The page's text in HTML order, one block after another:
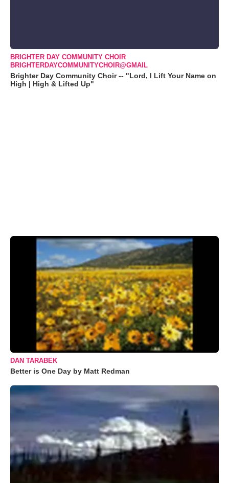
BRIGHTER DAY COMMUNITY CHOIR
BRIGHTERDAYCOMMUNITYCHOIR@GMAIL
Brighter Day Community Choir -- "Lord, I Lift Your Name on
High | High & Lifted Up"
DAN TARABEK
Better is One Day by Matt Redman